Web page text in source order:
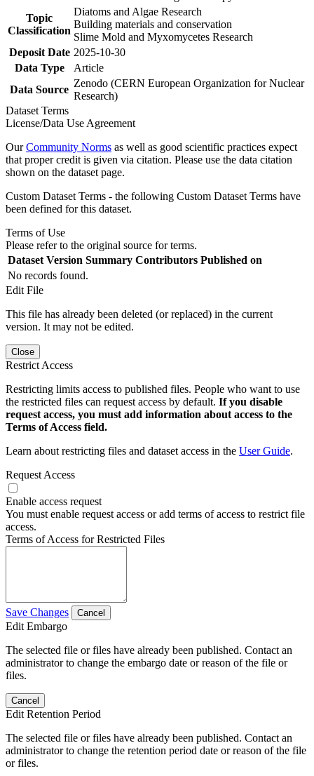
Topic
Classification
Diatoms and Algae Research
Building materials and conservation
Slime Mold and Myxomycetes Research
Deposit Date 2025-10-30
Data Type
Article
Data Source
Zenodo (CERN European Organization for Nuclear
Research)
Dataset Terms
License/Data Use Agreement
OurCommunity Norms as well as good scientific practices expect
that proper credit is given via citation. Please use the data citation
shown on the dataset page.
Custom Dataset Terms - the following Custom Dataset Terms have
been defined for this dataset.
Terms of Use
Please refer to the original source for terms.
Dataset Version Summary Contributors Published on
No records found.
Edit File
This file has already been deleted (or replaced) in the current
version. It may not be edited.
Close
Restrict Access
Restricting limits access to published files. People who want to use
the restricted files can request access by default. If you disable
request access, you must add information about access to the
Terms of Access field.
Learn about restricting files and dataset access in the User Guide.
Request Access
Enable access request
You must enable request access or add terms of access to restrict file
access.
Terms of Access for Restricted Files
Save Changes Cancel
Edit Embargo
The selected file or files have already been published. Contact an
administrator to change the embargo date or reason of the file or
files.
Cancel
Edit Retention Period
The selected file or files have already been published. Contact an
administrator to change the retention period date or reason of the file
or files.